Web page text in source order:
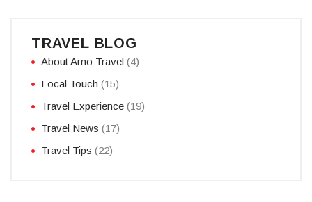
TRAVEL BLOG
About Amo Travel (4)
Local Touch (15)
Travel Experience (19)
Travel News (17)
Travel Tips (22)